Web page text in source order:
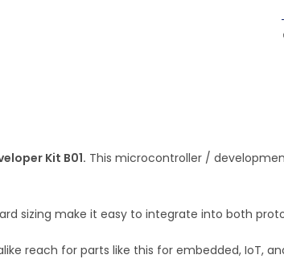
Kit B01. This microcontroller /
sizing make it easy to integrate into both
reach for parts like this for embedded, IoT,